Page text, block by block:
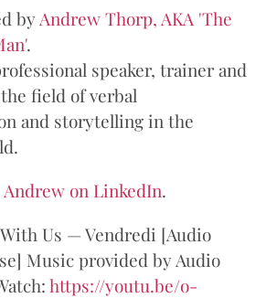
byAndrew Thorp, AKA 'The
.
speaker, trainer and
field of verbal
and storytelling in the
Andrew on LinkedIn.
Us — Vendredi [Audio
Music provided by Audio
https://youtu.be/o-